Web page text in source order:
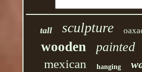
tall sculpture
wooden painted
mexican hanging